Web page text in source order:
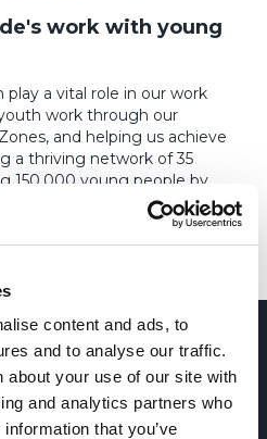
content and ads, to
and to analyse our traffic.
about your use of our site with
and analytics partners who
that you’ve
work with young
play a vital role in our work
work through our
and helping us achieve
a thriving network of 35
150,000 young people by
young people to
lives. We do this by